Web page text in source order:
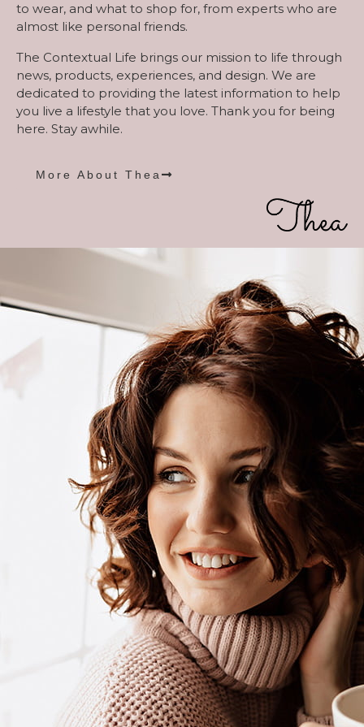
to wear, and what to shop for, from experts who are
almost like personal friends.
The Contextual Life brings our mission to life through
news, products, experiences, and design. We are
dedicated to providing the latest information to help
you live a lifestyle that you love. Thank you for being
here. Stay awhile.
More About Thea